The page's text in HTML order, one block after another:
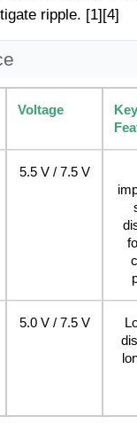
ripple. [1][4]
Voltage
Key
5.5 V / 7.5 V
5.0 V / 7.5 V